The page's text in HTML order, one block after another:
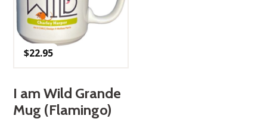
$22.95
I am Wild Grande
Mug (Flamingo)